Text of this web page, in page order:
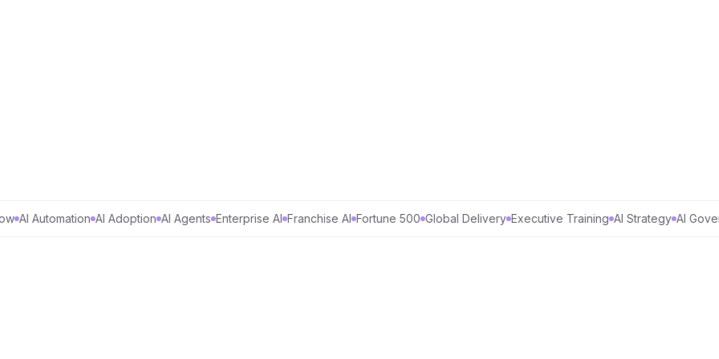
Automation AI Adoption AI Agents Enterprise AI Franchise AI Fortune 500 Global Delivery Executive Training AI Strategy AI